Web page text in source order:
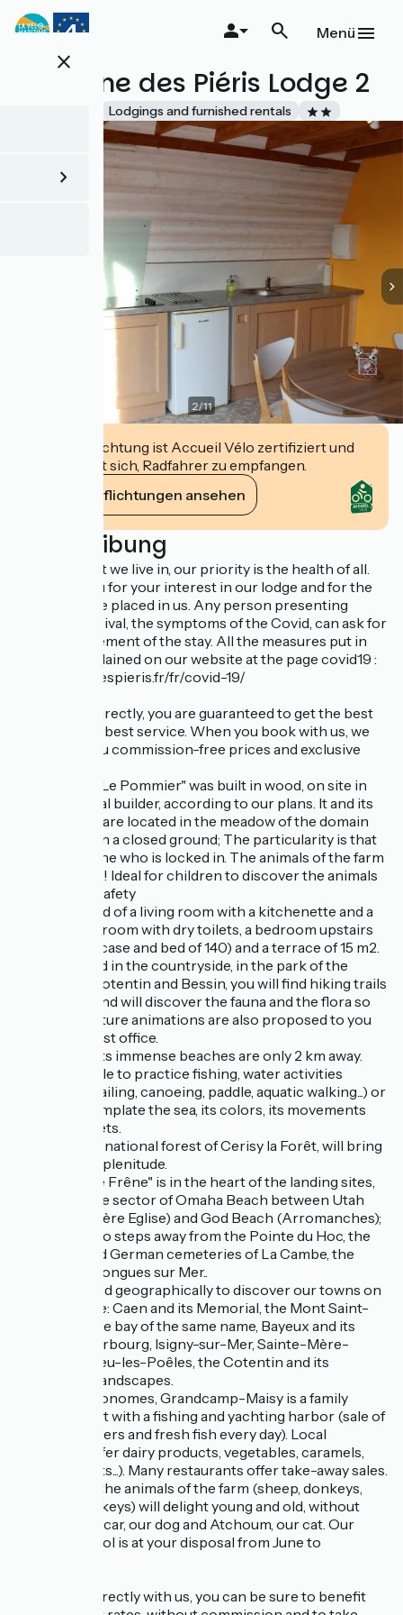
Direkt
zum
close
Menü
Domaine des Piéris Lodge 2
Lodgings and furnished rentals
2/11
Diese Einrichtung ist Accueil Vélo zertifiziert und
verpflichtet sich, Radfahrer zu empfangen.
Ihre Verpflichtungen ansehen
Beschreibung
In the context we live in, our priority is the health of all.
We thank you for your interest in our lodge and for the
trust you have placed in us. Any person presenting
before his arrival, the symptoms of the Covid, can ask for
the postponement of the stay. All the measures put in
place are explained on our website at the page covid19 :
https://www.lespieris.fr/fr/covid-19/
By booking directly, you are guaranteed to get the best
price and the best service. When you book with us, we
guarantee you commission-free prices and exclusive
The Lodges "Le Pommier" was built in wood, on site in
2017, by a local builder, according to our plans. It and its
little brother are located in the meadow of the domain
"Les Piéris" on a closed ground; The particularity is that
you are the one who is locked in. The animals of the farm
surround you! Ideal for children to discover the animals
in complete safety
It is composed of a living room with a kitchenette and a
BZ, a shower room with dry toilets, a bedroom upstairs
(miller's staircase and bed of 140) and a terrace of 15 m2.
Ideally located in the countryside, in the park of the
marshes of Cotentin and Bessin, you will find hiking trails
on the spot and will discover the fauna and the flora so
particular. Nature animations are also proposed to you
with the tourist office.
The sea and its immense beaches are only 2 km away.
You will be able to practice fishing, water activities
(swimming, sailing, canoeing, paddle, aquatic walking...) or
simply contemplate the sea, its colors, its movements
and the sunsets.
At 30 mn, the national forest of Cerisy la Forêt, will bring
you calm and plenitude.
The lodge "Le Frêne" is in the heart of the landing sites,
located on the sector of Omaha Beach between Utah
Beach (Ste Mère Eglise) and God Beach (Arromanches);
You will be two steps away from the Pointe du Hoc, the
American and German cemeteries of La Cambe, the
batteries of Longues sur Mer..
It is well placed geographically to discover our towns on
a human scale: Caen and its Memorial, the Mont Saint-
Michel and the bay of the same name, Bayeux and its
tapestry, Cherbourg, Isigny-sur-Mer, Sainte-Mère-
Eglise, Villedieu-les-Poêles, the Cotentin and its
magnificent landscapes.
For the gastronomes, Grandcamp-Maisy is a family
seaside resort with a fishing and yachting harbor (sale of
shellfish, oysters and fresh fish every day). Local
producers offer dairy products, vegetables, caramels,
cider products...). Many restaurants offer take-away sales.
On the spot, the animals of the farm (sheep, donkeys,
chickens, turkeys) will delight young and old, without
forgetting Oscar, our dog and Atchoum, our cat. Our
swimming pool is at your disposal from June to
If you book directly with us, you can be sure to benefit